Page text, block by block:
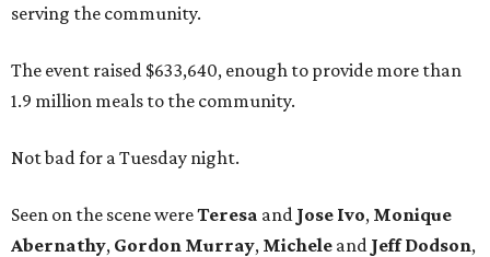
serving the community.
The event raised $633,640, enough to provide more than
1.9 million meals to the community.
Not bad for a Tuesday night.
Seen on the scene wereTeresa and Jose Ivo, Monique
Abernathy, Gordon Murray, Michele and Jeff Dodson,